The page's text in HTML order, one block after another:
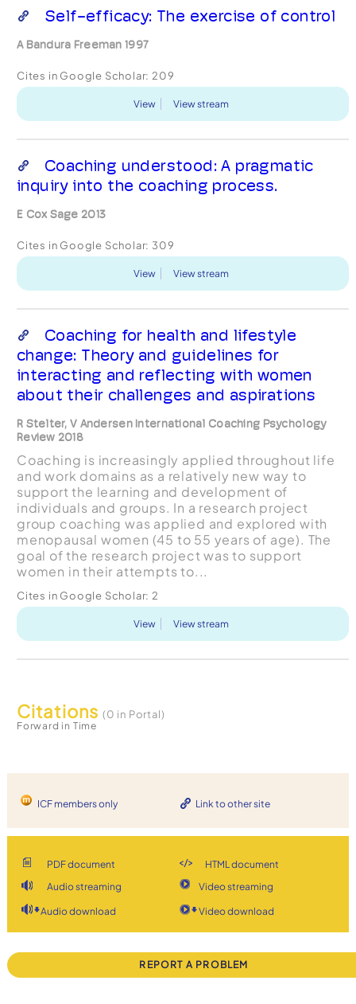
Self-efficacy: The exercise of control
A Bandura Freeman 1997
Cites in Google Scholar: 209
View View stream
Coaching understood: A pragmatic
inquiry into the coaching process.
E Cox Sage 2013
Cites in Google Scholar: 309
View View stream
Coaching for health and lifestyle
change: Theory and guidelines for
interacting and reflecting with women
about their challenges and aspirations
R Stelter, V Andersen International Coaching Psychology
Review 2018
Coaching is increasingly applied throughout life
and work domains as a relatively new way to
support the learning and development of
individuals and groups. In a research project
group coaching was applied and explored with
menopausal women (45 to 55 years of age). The
goal of the research project was to support
women in their attempts to...
Cites in Google Scholar: 2
View View stream
Citations (0 in Portal)
Forward in Time
ICF members only Link to other site
PDF document
HTML document
Audio streaming
Video streaming
Audio download Video download
REPORT A PROBLEM